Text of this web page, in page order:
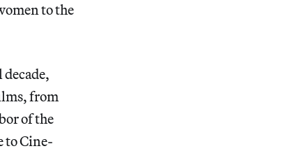
to the
from
of the
to Cine-